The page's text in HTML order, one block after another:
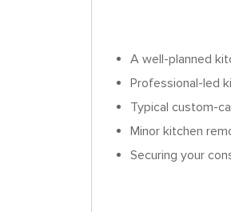
A well-planned
Professional-led
Typical custom-
Minor kitchen
Securing your